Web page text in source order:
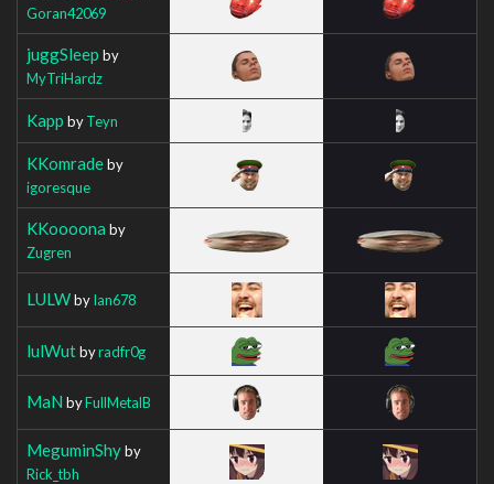
Goran42069
juggSleep by
MyTriHardz
Kapp byTeyn
KKomradeby
igoresque
KKoooona by
Zugren
LULWbyIan678
lulWutbyradfr0g
MaN byFullMetalB
MeguminShyby
Rick_tbh